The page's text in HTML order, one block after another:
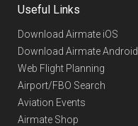
Useful Links
Download Airmate iOS
Download Airmate Android
Web Flight Planning
Airport/FBO Search
Aviation Events
Airmate Shop